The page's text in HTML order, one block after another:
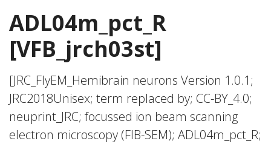
ADL04m_pct_R
[VFB_jrch03st]
[JRC_FlyEM_Hemibrain neurons Version 1.0.1;
JRC2018Unisex; term replaced by; CC-BY_4.0;
neuprint_JRC; focussed ion beam scanning
electron microscopy (FIB-SEM); ADL04m_pct_R;